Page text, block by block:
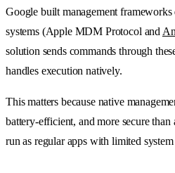
Google built management
systems (Apple MDM Protocol and
solution sends commands through
handles execution natively.
This matters because native
battery-efficient, and more secure than
run as regular apps with limited system